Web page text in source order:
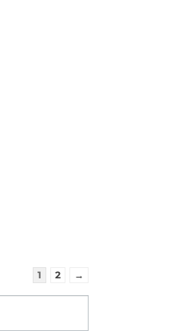
1 2 →